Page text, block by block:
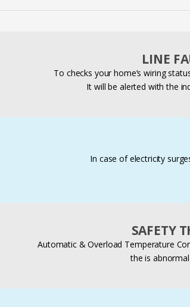
LINE
To checks your home’s wiring
It will be alerted with the
In case of electricity
SAFETY
Automatic & Overload Temperature
the is